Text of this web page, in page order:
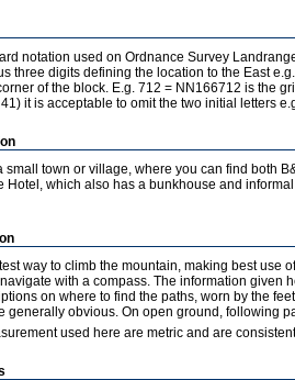
notation used on Ordnance Survey
three digits defining the location to the East
of the block. E.g. 712 = NN166712 is the
it is acceptable to omit the two initial letters
small town or village, where you can find both
Hotel, which also has a bunkhouse and
way to climb the mountain, making best
with a compass. The information given
on where to find the paths, worn by the
generally obvious. On open ground, following
used here are metric and are